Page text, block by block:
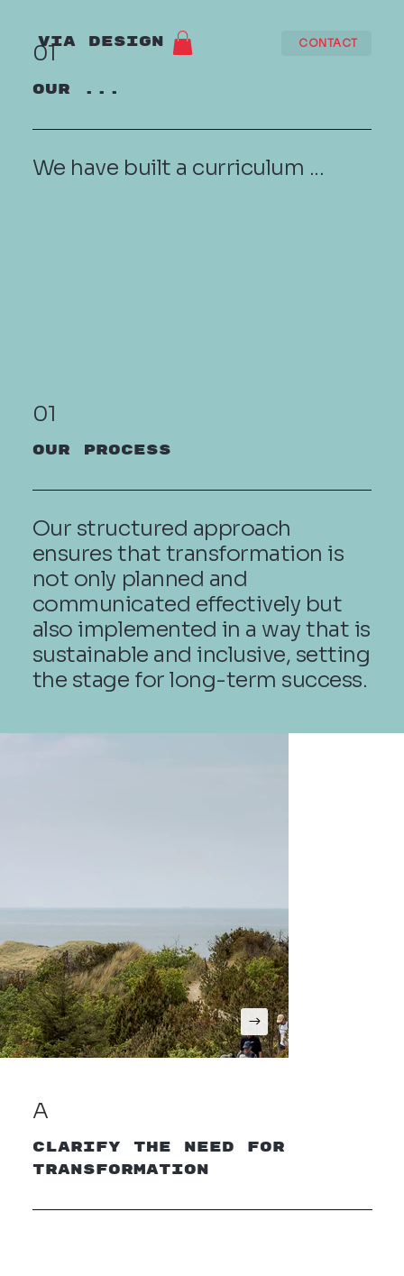
CONTACT
VIA DESIGN
01
OUR ...
We have built a curriculum ...
A
Clarify the Need for
Transformation
01
OUR PROCESS
Our structured approach
ensures that transformation is
not only planned and
communicated effectively but
also implemented in a way that is
sustainable and inclusive, setting
the stage for long-term success.